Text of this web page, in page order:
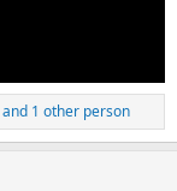
and 1 other person